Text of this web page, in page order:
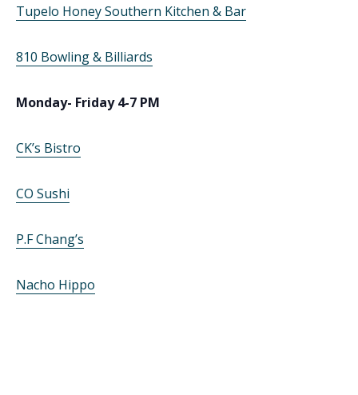
Tupelo Honey Southern Kitchen & Bar
810 Bowling & Billiards
Monday- Friday 4-7 PM
CK’s Bistro
CO Sushi
P.F Chang’s
Nacho Hippo